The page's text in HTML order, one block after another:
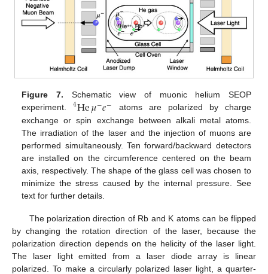
Figure 7. Schematic view of muonic helium SEOP
experiment. He
4 𝜇−𝑒−
atoms are polarized by charge
exchange or spin exchange between alkali metal atoms.
The irradiation of the laser and the injection of muons are
performed simultaneously. Ten forward/backward detectors
are installed on the circumference centered on the beam
axis, respectively. The shape of the glass cell was chosen to
minimize the stress caused by the internal pressure. See
text for further details.
The polarization direction of Rb and K atoms can be flipped
by changing the rotation direction of the laser, because the
polarization direction depends on the helicity of the laser light.
The laser light emitted from a laser diode array is linear
polarized. To make a circularly polarized laser light, a quarter-
12. May
13. May
14. May
15. May
16. May
17. May
18. May
19. May
20. May
22. May
23. May
24. May
25. May
26. May
27. May
28. May
29. May
30. May
1. Jun
2. Jun
3. Jun
4. Jun
5. Jun
6. Jun
7. Jun
8. Jun
9. Jun
11. Jun
12. Jun
13. Jun
14. Jun
15. Jun
16. Jun
17. Jun
18. Jun
19. Jun
21. Jun
22. Jun
23. Jun
24. Jun
25. Jun
26. Jun
27. Jun
28. Jun
29. Jun
1. Jul
2. Jul
3. Jul
4. Jul
5. Jul
6. Jul
7. Jul
8. Jul
9. Jul
11. Jul
12. Jul
13. Jul
14. Jul
15. Jul
16. Jul
17. Jul
18. Jul
19. Jul
21. Jul
22. Jul
23. Jul
24. Jul
25. Jul
26. Jul
27. Jul
28. Jul
29. Jul
31. Jul
1. Aug
2. Aug
3. Aug
4. Aug
5. Aug
6. Aug
7. Aug
8. Aug